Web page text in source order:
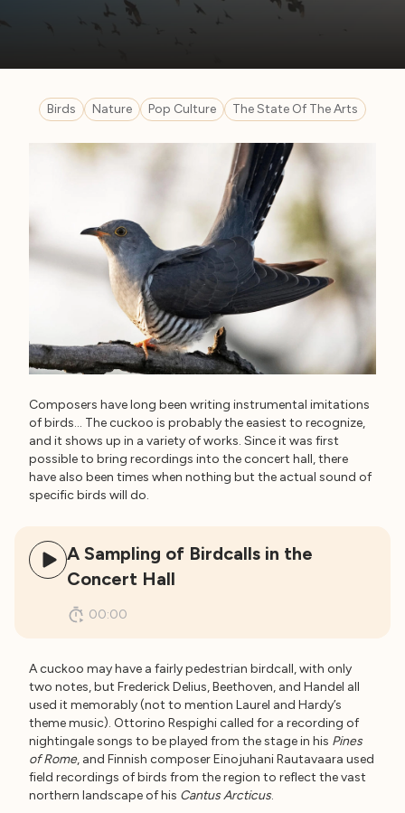
Birds Nature Pop Culture The State Of The Arts
Composers have long been writing instrumental imitations
of birds… The cuckoo is probably the easiest to recognize,
and it shows up in a variety of works. Since it was first
possible to bring recordings into the concert hall, there
have also been times when nothing but the actual sound of
specific birds will do.
A Sampling of Birdcalls in the
Concert Hall
00:00
A cuckoo may have a fairly pedestrian birdcall, with only
two notes, but Frederick Delius, Beethoven, and Handel all
used it memorably (not to mention Laurel and Hardy’s
theme music). Ottorino Respighi called for a recording of
nightingale songs to be played from the stage in his Pines
of Rome, and Finnish composer Einojuhani Rautavaara used
field recordings of birds from the region to reflect the vast
northern landscape of his Cantus Arcticus.